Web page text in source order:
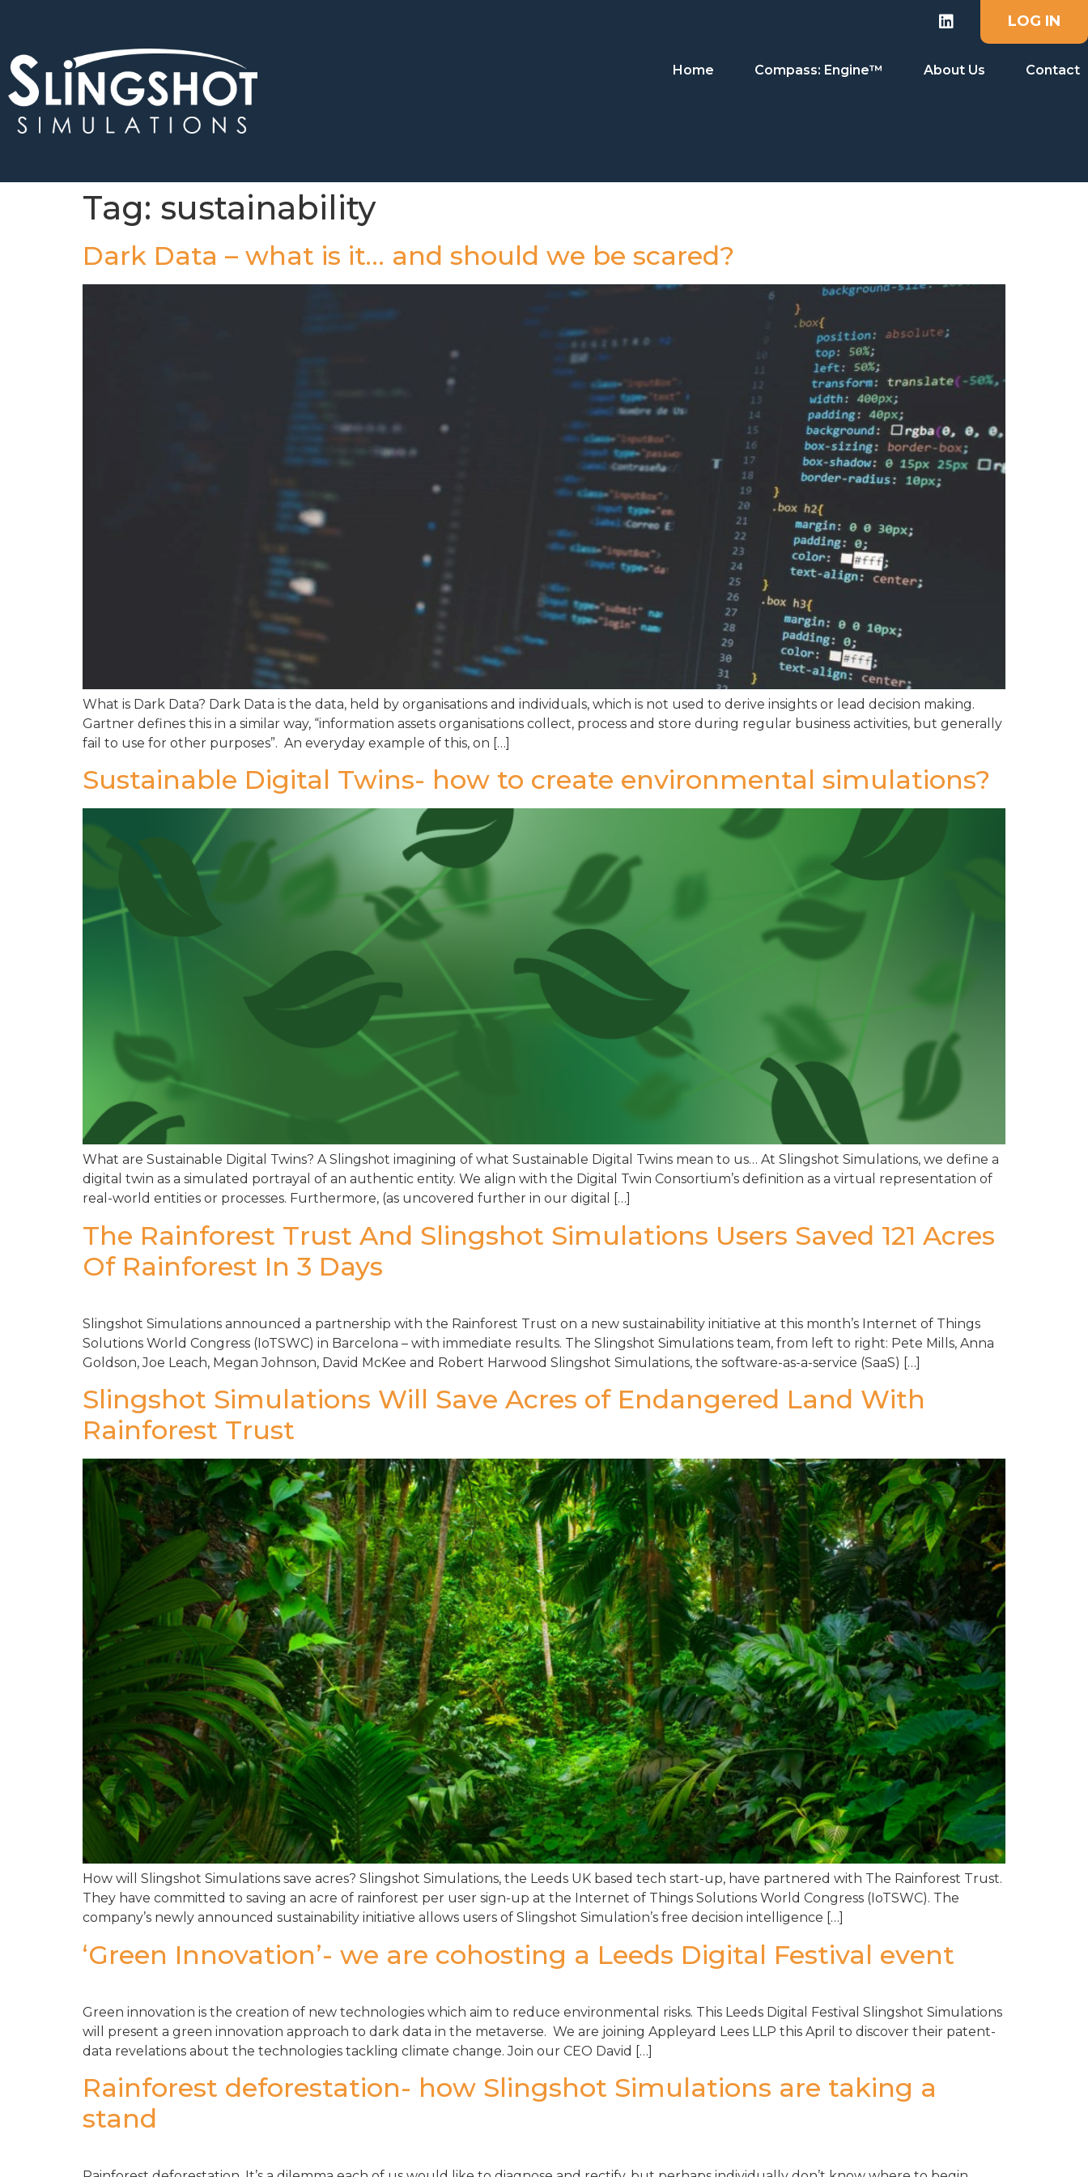
LOG IN
Home Compass: Engine™ About Us Contact
Tag: sustainability
Dark Data – what is it… and should we be scared?
What is Dark Data? Dark Data is the data, held by organisations and individuals, which is not used to derive insights or lead decision making.
Gartner defines this in a similar way, “information assets organisations collect, process and store during regular business activities, but generally
fail to use for other purposes”. An everyday example of this, on […]
Sustainable Digital Twins- how to create environmental simulations?
What are Sustainable Digital Twins? A Slingshot imagining of what Sustainable Digital Twins mean to us… At Slingshot Simulations, we define a
digital twin as a simulated portrayal of an authentic entity. We align with the Digital Twin Consortium’s definition as a virtual representation of
real-world entities or processes. Furthermore, (as uncovered further in our digital […]
The Rainforest Trust And Slingshot Simulations Users Saved 121 Acres
Of Rainforest In 3 Days
Slingshot Simulations announced a partnership with the Rainforest Trust on a new sustainability initiative at this month’s Internet of Things
Solutions World Congress (IoTSWC) in Barcelona – with immediate results. The Slingshot Simulations team, from left to right: Pete Mills, Anna
Goldson, Joe Leach, Megan Johnson, David McKee and Robert Harwood Slingshot Simulations, the software-as-a-service (SaaS) […]
Slingshot Simulations Will Save Acres of Endangered Land With
Rainforest Trust
How will Slingshot Simulations save acres? Slingshot Simulations, the Leeds UK based tech start-up, have partnered with The Rainforest Trust.
They have committed to saving an acre of rainforest per user sign-up at the Internet of Things Solutions World Congress (IoTSWC). The
company’s newly announced sustainability initiative allows users of Slingshot Simulation’s free decision intelligence […]
‘Green Innovation’- we are cohosting a Leeds Digital Festival event
Green innovation is the creation of new technologies which aim to reduce environmental risks. This Leeds Digital Festival Slingshot Simulations
will present a green innovation approach to dark data in the metaverse. We are joining Appleyard Lees LLP this April to discover their patent-
data revelations about the technologies tackling climate change. Join our CEO David […]
Rainforest deforestation- how Slingshot Simulations are taking a
stand